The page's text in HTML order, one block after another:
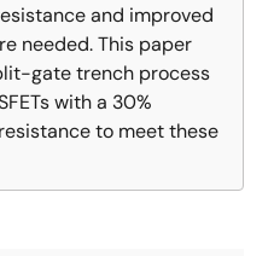
and improved
needed. This paper
gate trench process
with a 30%
to meet these